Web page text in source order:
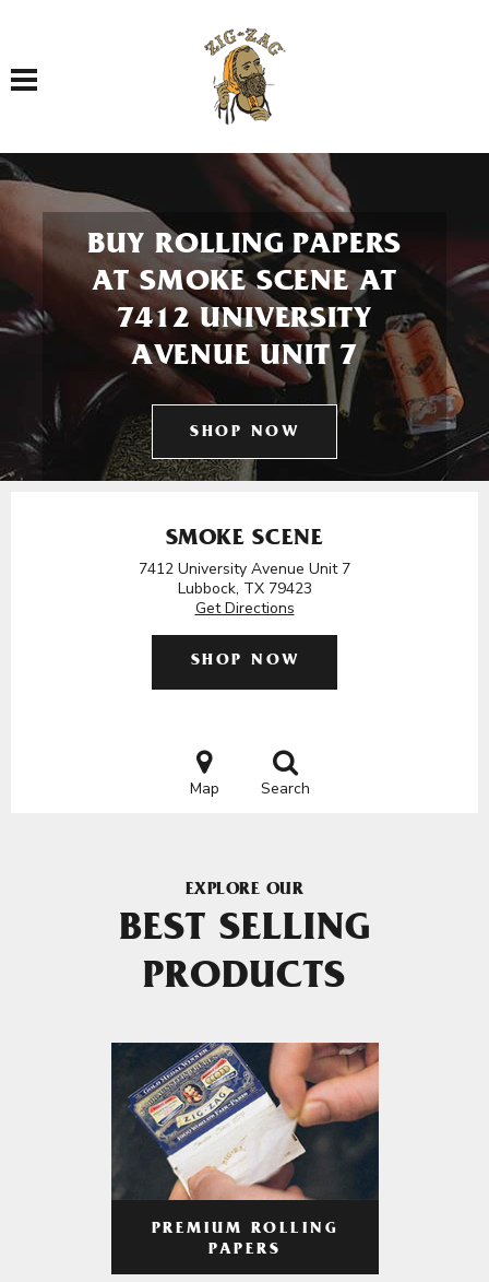
Toggle navigation
BUY ROLLING PAPERS
AT SMOKE SCENE AT
7412 UNIVERSITY
AVENUE UNIT 7
SHOP NOW
SMOKE SCENE
7412 University Avenue Unit 7
Lubbock, TX 79423
Get Directions
SHOP NOW
Map Search
EXPLORE OUR
BEST SELLING
PRODUCTS
PREMIUM ROLLING
PAPERS